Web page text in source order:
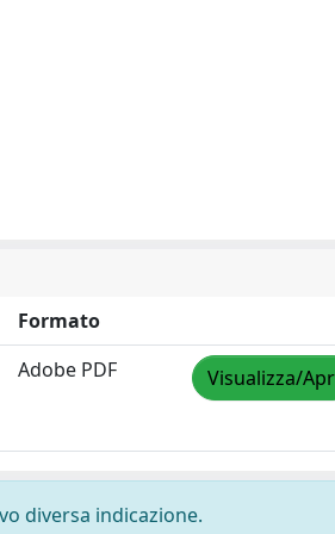
Formato
Adobe PDF Visualizza/
diversa indicazione.